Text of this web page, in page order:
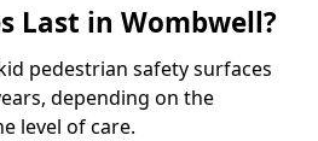
Last in Wombwell?
pedestrian safety surfaces
depending on the
level of care.